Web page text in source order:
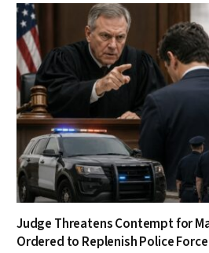
Judge Threatens Contempt for
Ordered to Replenish Police